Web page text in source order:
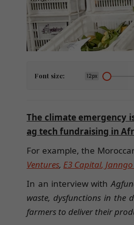
Font size: 12px
The climate emergency
ag tech fundraising in
For example, the
Ventures, E3 Capital,
In an interview with
waste, dysfunctions in the
farmers to deliver their